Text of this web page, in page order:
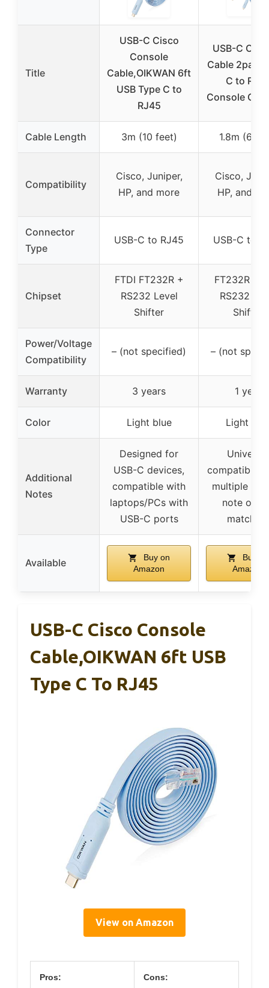
Title
USB-C Cisco
Console
Cable,OIKWAN 6ft
USB Type C to
RJ45
USB-C
Cable 2pack,
C to
Console
Cable Length 3m (10 feet) 1.8m (6
Compatibility
Cisco, Juniper,
HP, and more
Cisco,
HP, and
Connector
Type
USB-C to RJ45 USB-C to
Chipset
FTDI FT232R +
RS232 Level
Shifter
FT232R
RS232
Shifter
Power/Voltage
Compatibility
– (not specified) – (not
Warranty 3 years 1 year
Color Light blue Light
Additional
Notes
Designed for
USB-C devices,
compatible with
laptops/PCs with
USB-C ports
Universal
compatibility
multiple
note on
matching
Available
Buy on
Amazon
Buy on
Amazon
USB-C Cisco Console
Cable,OIKWAN 6ft USB
Type C To RJ45
View on Amazon
Pros: Cons: